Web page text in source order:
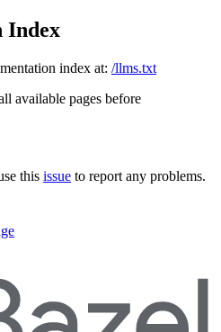
Index
index at: /llms.txt
available pages before
this issue to report any problems.